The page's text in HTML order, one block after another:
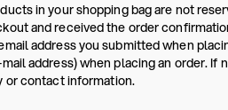
in your shopping bag are not
and received the order
address you submitted when
address) when placing an order.
or contact information.